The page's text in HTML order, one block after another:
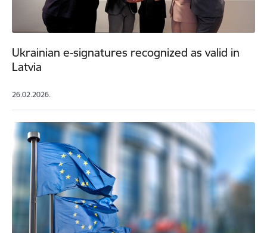
Ukrainian e-signatures recognized as valid in
Latvia
26.02.2026.